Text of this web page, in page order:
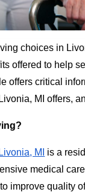
choices in
offered to help
offers critical
MI offers,
MI
is a
medical
improve quality